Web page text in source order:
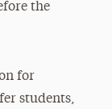
the
for
students,